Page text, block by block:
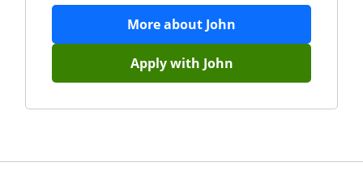
More about John
Apply with John